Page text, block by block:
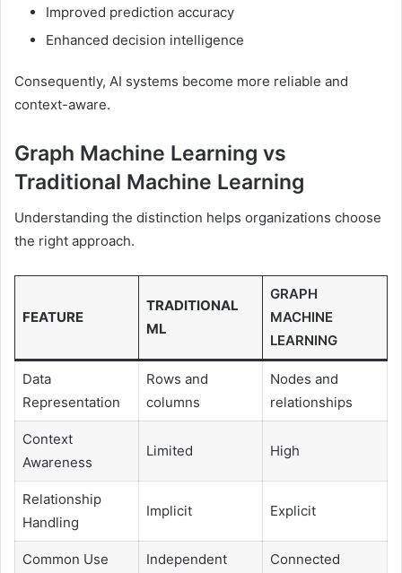
Improved prediction accuracy
Enhanced decision intelligence
Consequently, AI systems become more reliable and
context-aware.
Graph Machine Learning vs
Traditional Machine Learning
Understanding the distinction helps organizations choose
the right approach.
FEATURE
TRADITIONAL
ML
GRAPH
MACHINE
LEARNING
Data
Representation
Rows and
columns
Nodes and
relationships
Context
Awareness
Limited High
Relationship
Handling
Implicit Explicit
Common Use
Independent
Connected